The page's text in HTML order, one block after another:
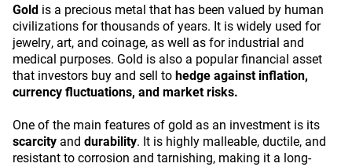
Gold is a precious metal that has been valued by human
civilizations for thousands of years. It is widely used for
jewelry, art, and coinage, as well as for industrial and
medical purposes. Gold is also a popular financial asset
that investors buy and sell tohedge against inflation,
currency fluctuations, and market risks.
One of the main features of gold as an investment is its
scarcity and durability. It is highly malleable, ductile, and
resistant to corrosion and tarnishing, making it a long-